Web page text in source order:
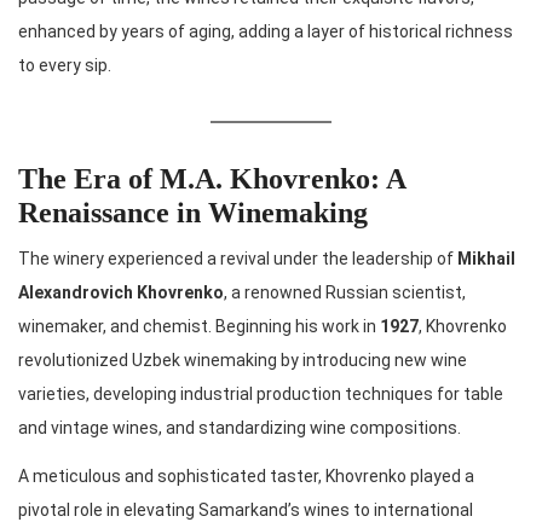
enhanced by years of aging, adding a layer of historical richness
to every sip.
The Era of M.A. Khovrenko: A
Renaissance in Winemaking
The winery experienced a revival under the leadership of Mikhail
Alexandrovich Khovrenko, a renowned Russian scientist,
winemaker, and chemist. Beginning his work in 1927, Khovrenko
revolutionized Uzbek winemaking by introducing new wine
varieties, developing industrial production techniques for table
and vintage wines, and standardizing wine compositions.
A meticulous and sophisticated taster, Khovrenko played a
pivotal role in elevating Samarkand’s wines to international